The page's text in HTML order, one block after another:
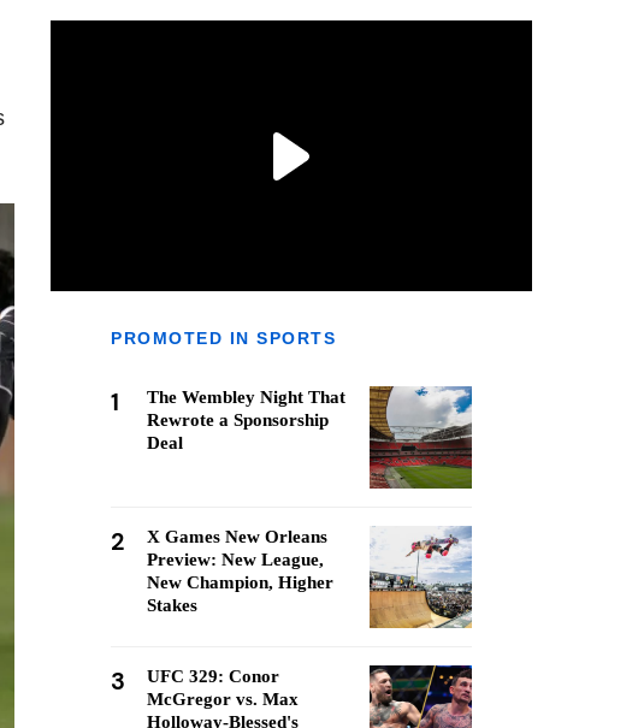
PROMOTED IN SPORTS
1
The Wembley Night That
Rewrote a Sponsorship
Deal
2
X Games New Orleans
Preview: New League,
New Champion, Higher
Stakes
3
UFC 329: Conor
McGregor vs. Max
Holloway-Blessed's